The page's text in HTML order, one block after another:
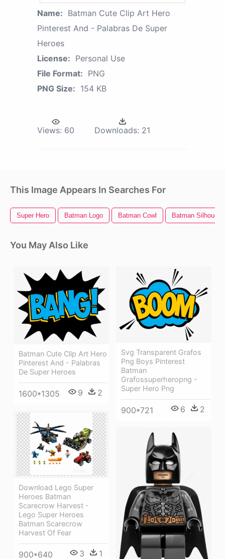
Name: Batman Cute Clip Art Hero
Pinterest And - Palabras De Super
Heroes
License: Personal Use
File Format: PNG
PNG Size: 154 KB
Views: 60 Downloads: 21
This Image Appears In Searches For
Super Hero Batman Logo Batman Cowl Batman Silhouette
You May Also Like
Batman Cute Clip Art Hero
Pinterest And - Palabras
De Super Heroes
1600*1305 9 2
Svg Transparent Grafos
Png Boys Pinterest
Batman
Grafossuperheropng -
Super Hero Png
900*721 6 2
Download Lego Super
Heroes Batman
Scarecrow Harvest -
Lego Super Heroes
Batman Scarecrow
Harvest Of Fear
900*640 3 1